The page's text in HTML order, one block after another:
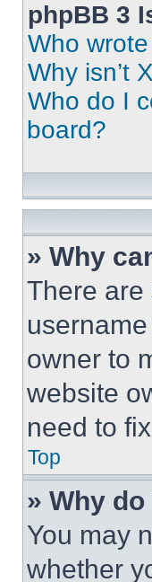
phpBB 3
Who
Why isn’t
Who do I
board?
» Why
There are
owner to
website
need to
Top
» Why
You may
whether